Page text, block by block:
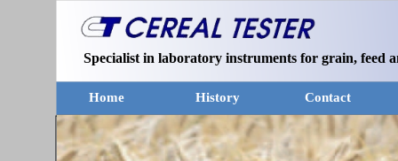
Specialist in laboratory instruments for grain, feed
Home History Contact